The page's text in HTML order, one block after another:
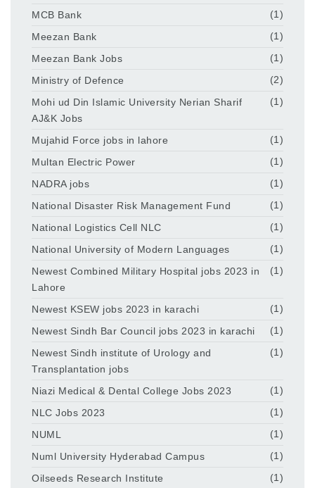
MCB Bank
(1)
Meezan Bank
(1)
Meezan Bank Jobs
(1)
Ministry of Defence
(2)
Mohi ud Din Islamic University Nerian Sharif
AJ&K Jobs
(1)
Mujahid Force jobs in lahore
(1)
Multan Electric Power
(1)
NADRA jobs
(1)
National Disaster Risk Management Fund
(1)
National Logistics Cell NLC
(1)
National University of Modern Languages
(1)
Newest Combined Military Hospital jobs 2023 in
Lahore
(1)
Newest KSEW jobs 2023 in karachi
(1)
Newest Sindh Bar Council jobs 2023 in karachi
(1)
Newest Sindh institute of Urology and
Transplantation jobs
(1)
Niazi Medical & Dental College Jobs 2023
(1)
NLC Jobs 2023
(1)
NUML
(1)
Numl University Hyderabad Campus
(1)
Oilseeds Research Institute
(1)